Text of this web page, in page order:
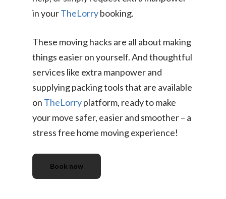
in yourTheLorrybooking.
These moving hacks are all about making
things easier on yourself. And thoughtful
services like extra manpower and
supplying packing tools that are available
on TheLorryplatform, ready to make
your move safer, easier and smoother – a
stress free home moving experience!
Book now
Malaysia
Singapore
Indonesia
Change Language
Bahasa Melayu